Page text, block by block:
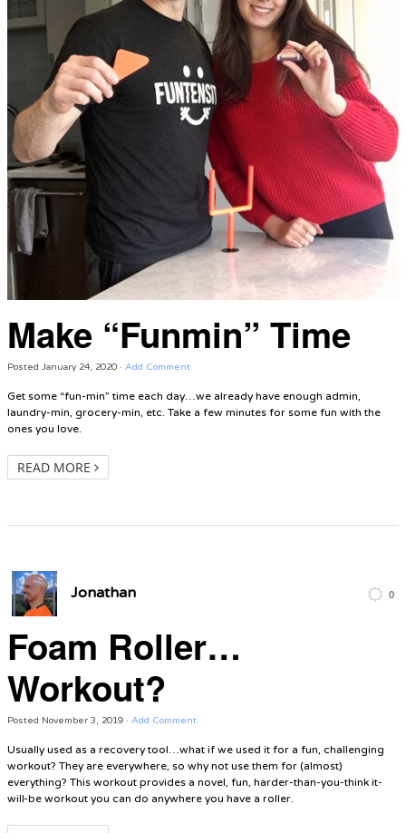
Make “Funmin” Time
Posted January 24, 2020 · Add Comment
Get some “fun-min” time each day…we already have enough admin,
laundry-min, grocery-min, etc. Take a few minutes for some fun with the
ones you love.
READ MORE
Jonathan 0
Foam Roller…
Workout?
Posted November 3, 2019 · Add Comment
Usually used as a recovery tool…what if we used it for a fun, challenging
workout? They are everywhere, so why not use them for (almost)
everything? This workout provides a novel, fun, harder-than-you-think it-
will-be workout you can do anywhere you have a roller.